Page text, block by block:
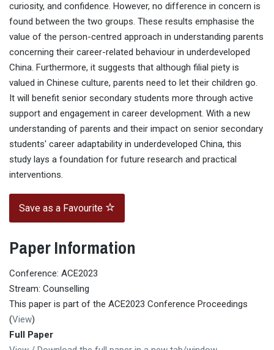
curiosity, and confidence. However, no difference in concern is
found between the two groups. These results emphasise the
value of the person-centred approach in understanding parents
concerning their career-related behaviour in underdeveloped
China. Furthermore, it suggests that although filial piety is
valued in Chinese culture, parents need to let their children go.
It will benefit senior secondary students more through active
support and engagement in career development. With a new
understanding of parents and their impact on senior secondary
students' career adaptability in underdeveloped China, this
study lays a foundation for future research and practical
interventions.
Save as a Favourite
Paper Information
Conference: ACE2023
Stream: Counselling
This paper is part of the ACE2023 Conference Proceedings
(View)
Full Paper